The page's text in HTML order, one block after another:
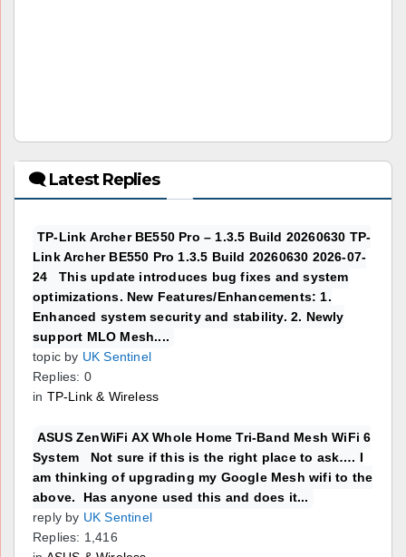
🗨 Latest Replies
TP-Link Archer BE550 Pro – 1.3.5 Build 20260630 TP-
Link Archer BE550 Pro 1.3.5 Build 20260630 2026-07-
24 This update introduces bug fixes and system
optimizations. New Features/Enhancements: 1.
Enhanced system security and stability. 2. Newly
support MLO Mesh....
topic by UK Sentinel
Replies: 0
in TP-Link & Wireless
ASUS ZenWiFi AX Whole Home Tri-Band Mesh WiFi 6
System Not sure if this is the right place to ask…. I
am thinking of upgrading my Google Mesh wifi to the
above. Has anyone used this and does it...
reply by UK Sentinel
Replies: 1,416